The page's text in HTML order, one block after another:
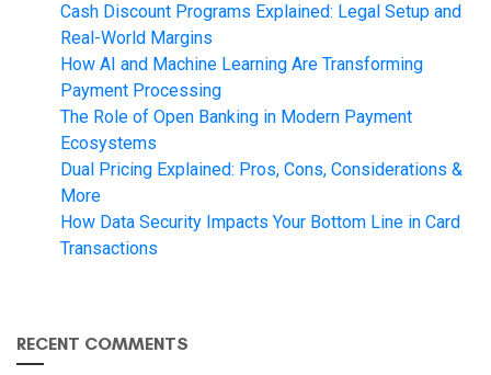
Cash Discount Programs Explained: Legal Setup and
Real-World Margins
How AI and Machine Learning Are Transforming
Payment Processing
The Role of Open Banking in Modern Payment
Ecosystems
Dual Pricing Explained: Pros, Cons, Considerations &
More
How Data Security Impacts Your Bottom Line in Card
Transactions
RECENT COMMENTS